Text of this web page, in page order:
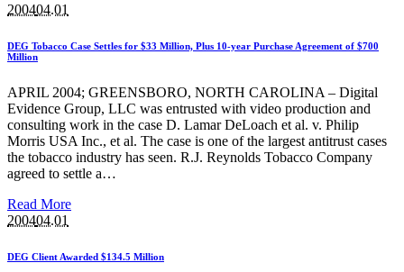
200404.01
DEG Tobacco Case Settles for $33 Million, Plus 10-year Purchase Agreement of $700
Million
APRIL 2004; GREENSBORO, NORTH CAROLINA – Digital
Evidence Group, LLC was entrusted with video production and
consulting work in the case D. Lamar DeLoach et al. v. Philip
Morris USA Inc., et al. The case is one of the largest antitrust cases
the tobacco industry has seen. R.J. Reynolds Tobacco Company
agreed to settle a…
Read More
200404.01
DEG Client Awarded $134.5 Million